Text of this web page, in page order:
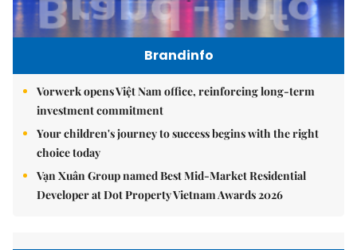
Brandinfo
Vorwerk opens Việt Nam office, reinforcing long-term
investment commitment
Your children's journey to success begins with the right
choice today
Vạn Xuân Group named Best Mid-Market Residential
Developer at Dot Property Vietnam Awards 2026